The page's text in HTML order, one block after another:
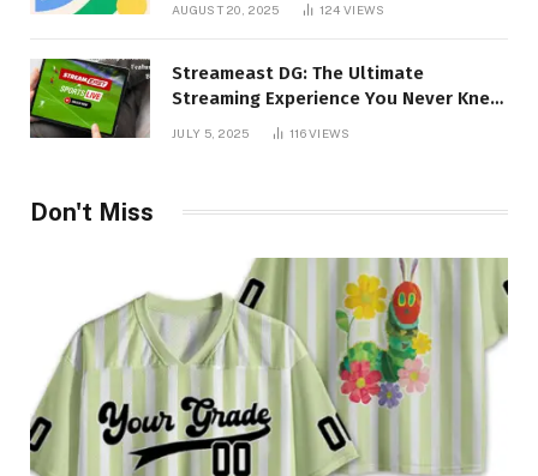
AUGUST 20, 2025 124VIEWS
Streameast DG: The Ultimate
Streaming Experience You Never Knew
You Needed!
JULY 5, 2025 116VIEWS
Don't Miss